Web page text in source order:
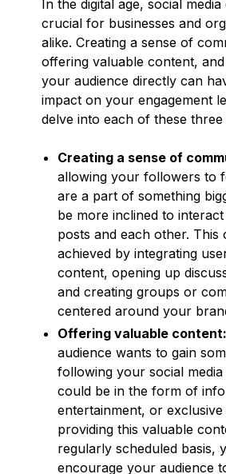
In the digital age, social media
crucial for businesses and
alike. Creating a sense of
offering valuable content,
your audience directly can
impact on your engagement
delve into each of these three
Creating a sense of
allowing your followers to
are a part of something
be more inclined to
posts and each other. This
achieved by integrating
content, opening up
and creating groups or
centered around your
Offering valuable content:
audience wants to gain
following your social media
could be in the form of
entertainment, or exclusive
providing this valuable
regularly scheduled basis,
encourage your audience